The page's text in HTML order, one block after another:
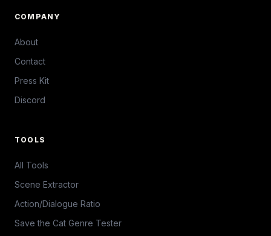
COMPANY
About
Contact
Press Kit
Discord
TOOLS
All Tools
Scene Extractor
Action/Dialogue Ratio
Save the Cat Genre Tester